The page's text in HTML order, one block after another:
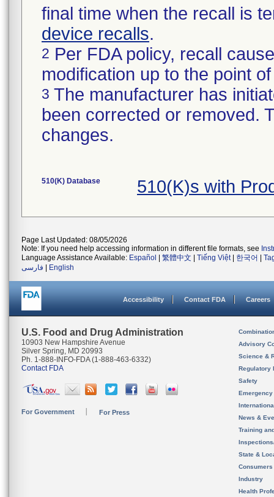
final time when the recall is
device recalls.
2 Per FDA policy, recall
modification up to the point
3 The manufacturer has
been corrected or removed.
changes.
510(K) Database 510(K)s with
Page Last Updated: 08/05/2026
Note: If you need help accessing information in different file formats, see
Language Assistance Available: Español 繁體中文 Tiếng Việt| 한국어
فارسی
English
Accessibility Contact FDA Careers
U.S. Food and Drug Administration
10903 New Hampshire Avenue
Silver Spring, MD 20993
Ph. 1-888-INFO-FDA (1-888-463-6332)
Contact FDA
For Government For Press
Advisory
Science &
Regulatory
Safety
News &
Training
State &
Consumers
Industry
Health